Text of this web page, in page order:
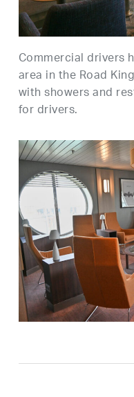
Commercial drivers
area in the Road
with showers and
for drivers.